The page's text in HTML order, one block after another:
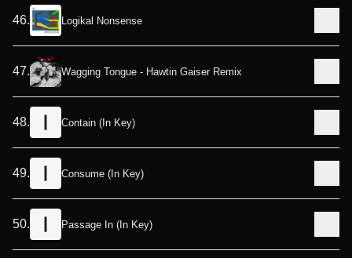
46. Logikal Nonsense
47. Wagging Tongue - Hawtin Gaiser Remix
48. Contain (In Key)
49. Consume (In Key)
50. Passage In (In Key)